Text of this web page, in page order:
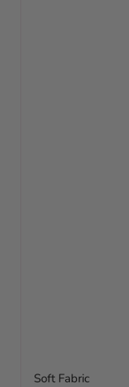
Soft Fabric